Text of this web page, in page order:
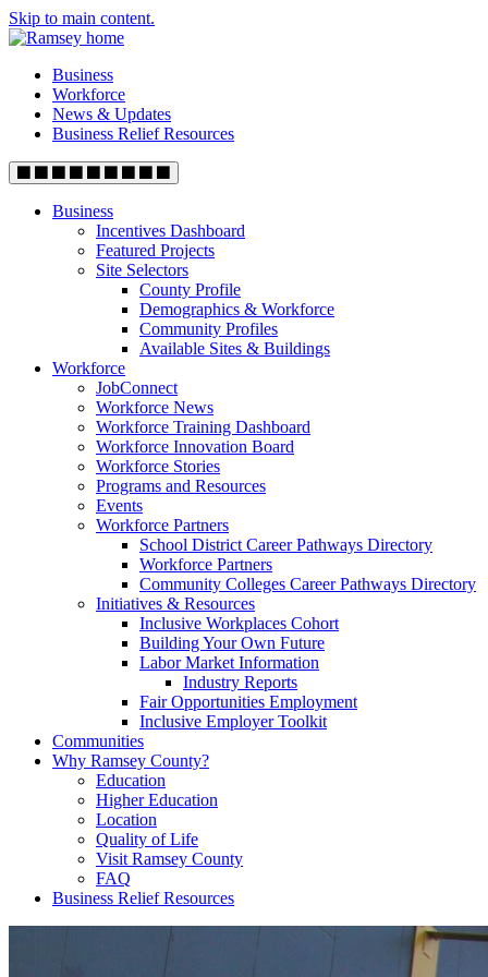
Skip to main content.
Business
Workforce
News & Updates
Business Relief Resources
Business
Incentives Dashboard
Featured Projects
Site Selectors
County Profile
Demographics & Workforce
Community Profiles
Available Sites & Buildings
Workforce
JobConnect
Workforce News
Workforce Training Dashboard
Workforce Innovation Board
Workforce Stories
Programs and Resources
Events
Workforce Partners
School District Career Pathways Directory
Workforce Partners
Community Colleges Career Pathways Directory
Initiatives & Resources
Inclusive Workplaces Cohort
Building Your Own Future
Labor Market Information
Industry Reports
Fair Opportunities Employment
Inclusive Employer Toolkit
Communities
Why Ramsey County?
Education
Higher Education
Location
Quality of Life
Visit Ramsey County
FAQ
Business Relief Resources